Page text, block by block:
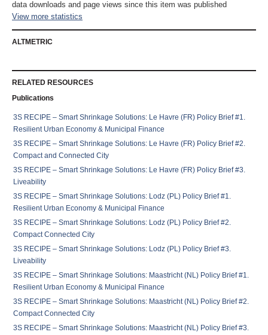
data downloads and page views since this item was published
View more statistics
ALTMETRIC
RELATED RESOURCES
Publications
3S RECIPE – Smart Shrinkage Solutions: Le Havre (FR) Policy Brief #1.
Resilient Urban Economy & Municipal Finance
3S RECIPE – Smart Shrinkage Solutions: Le Havre (FR) Policy Brief #2.
Compact and Connected City
3S RECIPE – Smart Shrinkage Solutions: Le Havre (FR) Policy Brief #3.
Liveability
3S RECIPE – Smart Shrinkage Solutions: Lodz (PL) Policy Brief #1.
Resilient Urban Economy & Municipal Finance
3S RECIPE – Smart Shrinkage Solutions: Lodz (PL) Policy Brief #2.
Compact Connected City
3S RECIPE – Smart Shrinkage Solutions: Lodz (PL) Policy Brief #3.
Liveability
3S RECIPE – Smart Shrinkage Solutions: Maastricht (NL) Policy Brief #1.
Resilient Urban Economy & Municipal Finance
3S RECIPE – Smart Shrinkage Solutions: Maastricht (NL) Policy Brief #2.
Compact Connected City
3S RECIPE – Smart Shrinkage Solutions: Maastricht (NL) Policy Brief #3.